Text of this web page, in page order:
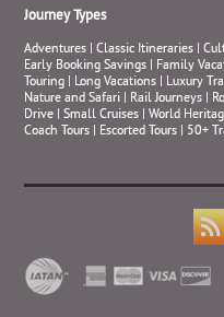
Journey Types
Adventures |Classic Itineraries |
Early Booking Savings | Family
Touring | Long Vacations | Luxury
Nature and Safari | Rail Journeys |
Drive |Small Cruises |World
Coach Tours | Escorted Tours | 50+